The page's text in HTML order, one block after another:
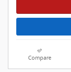
Compare